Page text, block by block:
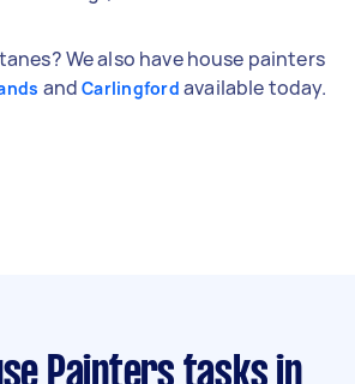
We also have house painters
andCarlingford available today.
Painters tasks in